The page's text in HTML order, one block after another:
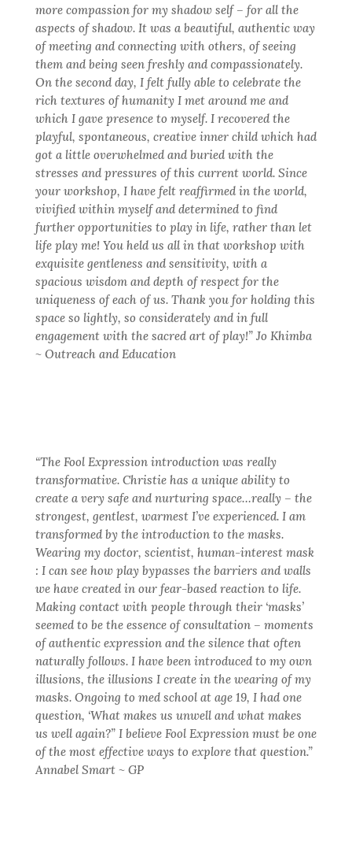
more compassion for my shadow self – for all the
aspects of shadow. It was a beautiful, authentic way
of meeting and connecting with others, of seeing
them and being seen freshly and compassionately.
On the second day, I felt fully able to celebrate the
rich textures of humanity I met around me and
which I gave presence to myself. I recovered the
playful, spontaneous, creative inner child which had
got a little overwhelmed and buried with the
stresses and pressures of this current world. Since
your workshop, I have felt reaffirmed in the world,
vivified within myself and determined to find
further opportunities to play in life, rather than let
life play me! You held us all in that workshop with
exquisite gentleness and sensitivity, with a
spacious wisdom and depth of respect for the
uniqueness of each of us. Thank you for holding this
space so lightly, so considerately and in full
engagement with the sacred art of play!” Jo Khimba
~ Outreach and Education
“The Fool Expression introduction was really
transformative. Christie has a unique ability to
create a very safe and nurturing space…really – the
strongest, gentlest, warmest I’ve experienced. I am
transformed by the introduction to the masks.
Wearing my doctor, scientist, human-interest mask
: I can see how play bypasses the barriers and walls
we have created in our fear-based reaction to life.
Making contact with people through their ‘masks’
seemed to be the essence of consultation – moments
of authentic expression and the silence that often
naturally follows. I have been introduced to my own
illusions, the illusions I create in the wearing of my
masks. Ongoing to med school at age 19, I had one
question, ‘What makes us unwell and what makes
us well again?” I believe Fool Expression must be one
of the most effective ways to explore that question.”
Annabel Smart ~ GP